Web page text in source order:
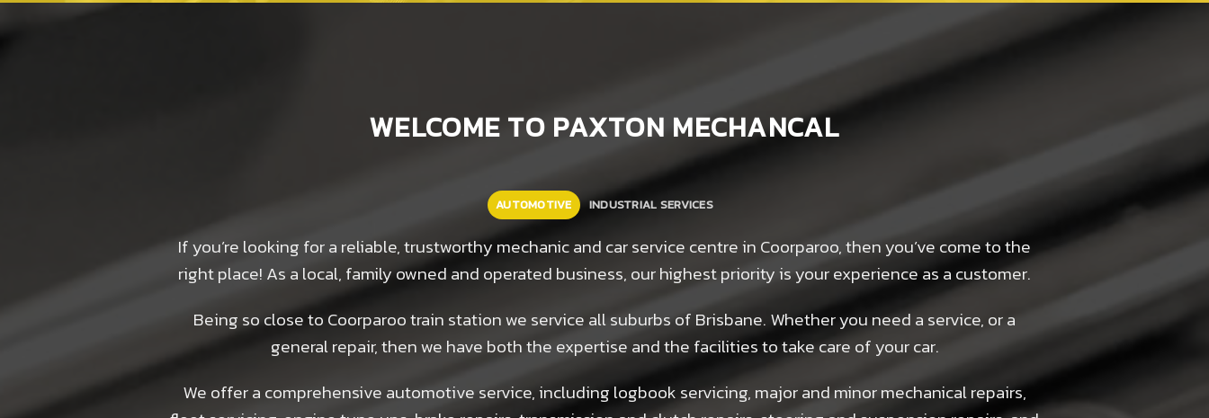
WELCOME TO PAXTON MECHANCAL
AUTOMOTIVE INDUSTRIAL SERVICES
If you’re looking for a reliable, trustworthy mechanic and car service centre in Coorparoo, then you’ve come to the
right place! As a local, family owned and operated business, our highest priority is your experience as a customer.
Being so close to Coorparoo train station we service all suburbs of Brisbane. Whether you need a service, or a
general repair, then we have both the expertise and the facilities to take care of your car.
We offer a comprehensive automotive service, including logbook servicing, major and minor mechanical repairs,